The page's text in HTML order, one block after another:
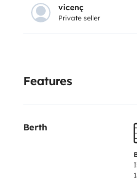
with sink and 2 cookers,
220V sockets, etc.
vicenç
Private seller
Features
Berth